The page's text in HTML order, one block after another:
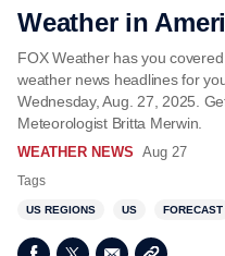
Weather in
FOX Weather has you
weather news headlines for
Wednesday, Aug. 27, 2025.
Meteorologist Britta Merwin.
WEATHER NEWS Aug 27
Tags
US REGIONS US FORECAST